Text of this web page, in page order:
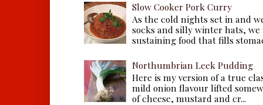
Slow Cooker Pork Curry
As the cold nights set in and
socks and silly winter hats,
sustaining food that fills
Northumbrian Leek Pudding
Here is my version of a true
mild onion flavour lifted
of cheese, mustard and cr...